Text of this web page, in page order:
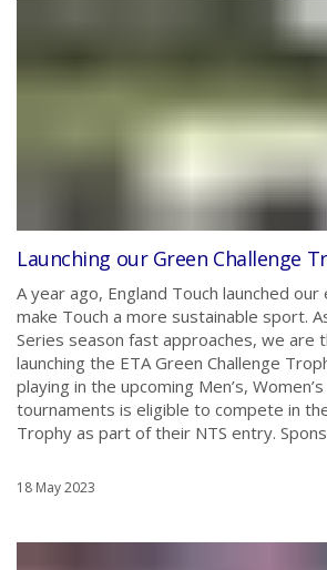
Launching our Green Challenge
A year ago, England Touch launched
make Touch a more sustainable sport.
Series season fast approaches, we are
launching the ETA Green Challenge
playing in the upcoming Men’s,
tournaments is eligible to compete in
Trophy as part of their NTS entry.
18 May 2023